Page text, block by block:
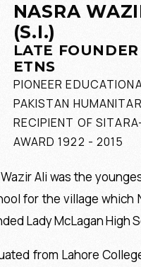
NASRA
(S.I.)
LATE
ETNS
PIONEER
PAKISTAN
RECIPIENT OF
AWARD 1922 - 2015
Ali was the
for the village
Lady McLagan High
from Lahore